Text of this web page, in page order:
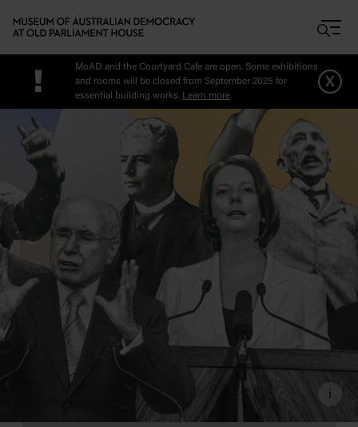
!
MoAD and the Courtyard Cafe are open. Some exhibitions
and rooms will be closed from September 2025 for
essential building works. Learn more
x
i